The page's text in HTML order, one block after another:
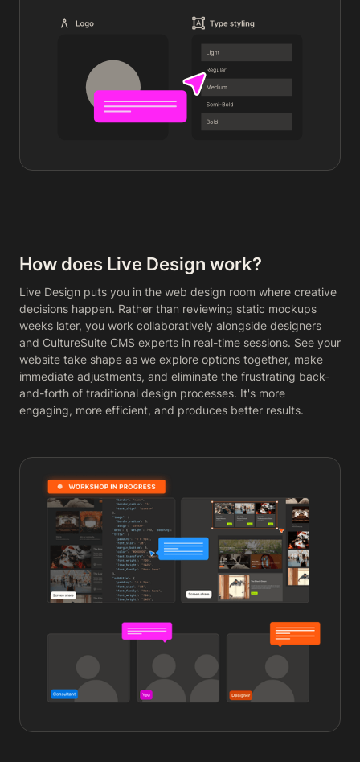
How does Live Design work?
Live Design puts you in the web design room where creative
decisions happen. Rather than reviewing static mockups
weeks later, you work collaboratively alongside designers
and CultureSuite CMS experts in real-time sessions. See your
website take shape as we explore options together, make
immediate adjustments, and eliminate the frustrating back-
and-forth of traditional design processes. It's more
engaging, more efficient, and produces better results.